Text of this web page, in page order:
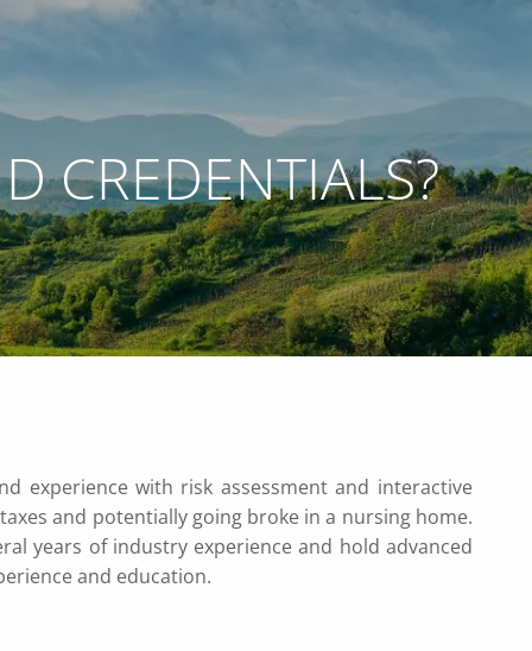
menuACCOUNT ACCESS NETXINVESTOR LOGIN
CREDENTIALS?
experience with risk assessment and interactive
and potentially going broke in a nursing home.
years of industry experience and hold advanced
and education.